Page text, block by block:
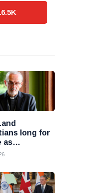
K
long for
as
Pizzaballa